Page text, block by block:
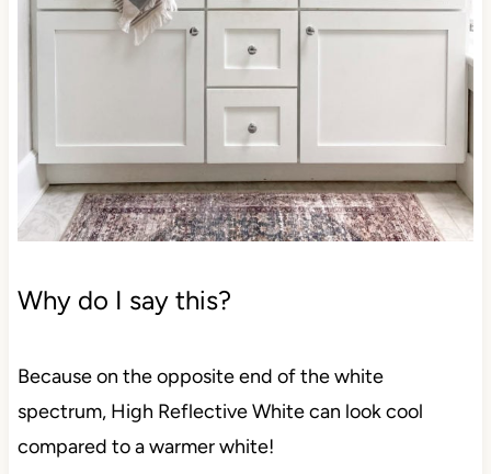
Why do I say this?
Because on the opposite end of the white spectrum,
High Reflective White can look cool compared to a
warmer white!